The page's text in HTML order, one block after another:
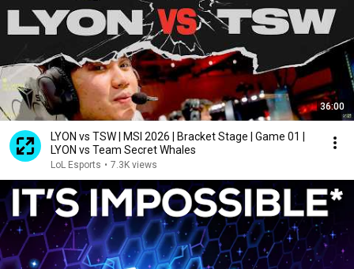
36:00
LYON vs TSW | MSI 2026 | Bracket Stage | Game 01 |
LYON vs Team Secret Whales
LoL Esports • 7.3K views